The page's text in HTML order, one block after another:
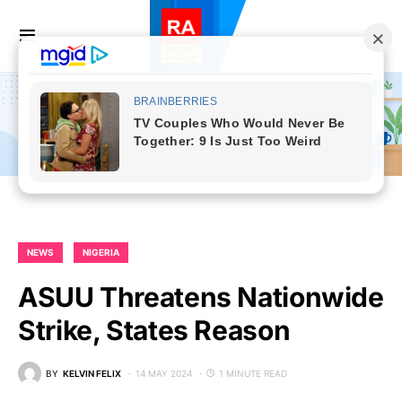
NEWS NIGERIA
ASUU Threatens Nationwide
Strike, States Reason
BY KELVIN FELIX 14 MAY 2024 1 MINUTE READ